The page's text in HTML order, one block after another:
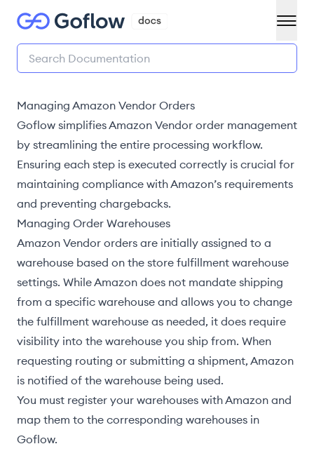
Managing Amazon Vendor Orders
Goflow simplifies Amazon Vendor order management
by streamlining the entire processing workflow.
Ensuring each step is executed correctly is crucial for
maintaining compliance with Amazon’s requirements
and preventing chargebacks.
Managing Order Warehouses
Amazon Vendor orders are initially assigned to a
warehouse based on the store fulfillment warehouse
settings. While Amazon does not mandate shipping
from a specific warehouse and allows you to change
the fulfillment warehouse as needed, it does require
visibility into the warehouse you ship from. When
requesting routing or submitting a shipment, Amazon
is notified of the warehouse being used.
You must register your warehouses with Amazon and
map them to the corresponding warehouses in
Goflow.